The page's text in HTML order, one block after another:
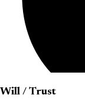
Will / Trust